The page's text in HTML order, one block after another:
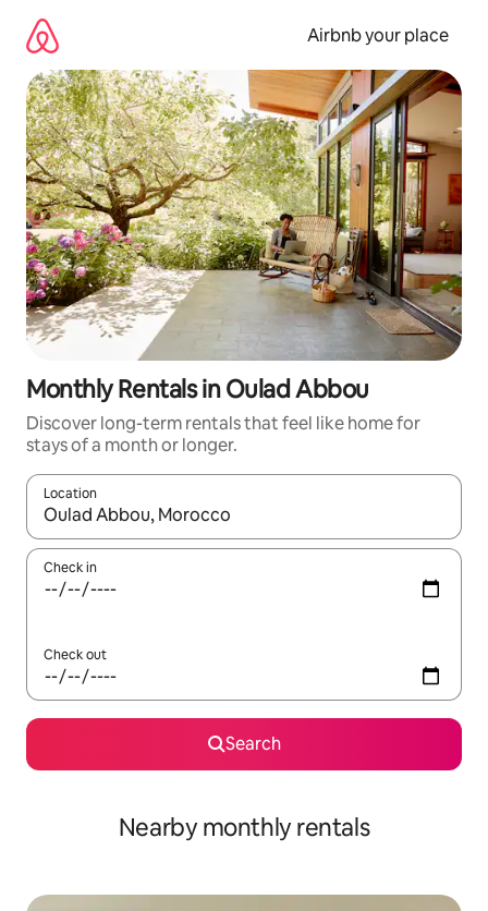
content
Airbnb your place
Monthly Rentals in Oulad Abbou
Discover long-term rentals that feel like home for
stays of a month or longer.
Location
When results are available, navigate with the up and down
Check in
Check out
Search
Nearby monthly rentals